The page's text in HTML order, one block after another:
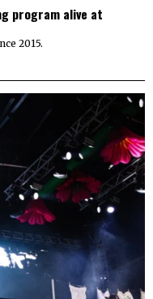
program alive at
2015.